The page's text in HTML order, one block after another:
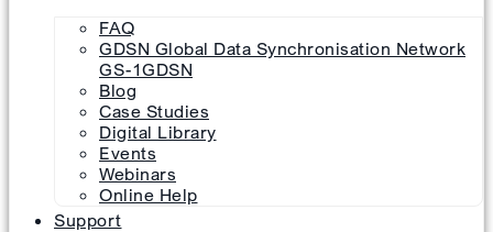
FAQ
GDSN Global Data Synchronisation Network
GS-1GDSN
Blog
Case Studies
Digital Library
Events
Webinars
Online Help
Support